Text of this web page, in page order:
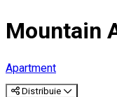
Mountain
Apartment
Distribuie